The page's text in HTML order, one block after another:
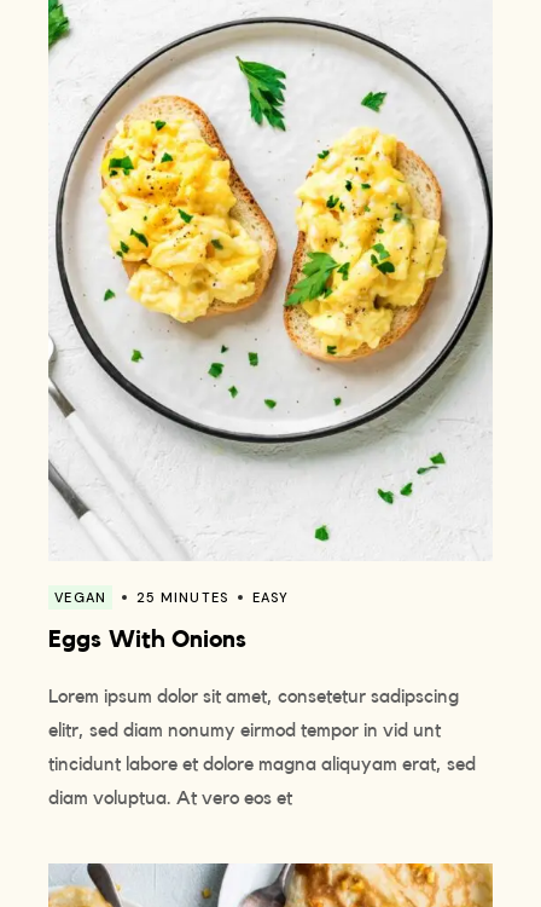
VEGAN 25 MINUTES EASY
Eggs With Onions
Lorem ipsum dolor sit amet, consetetur sadipscing
elitr, sed diam nonumy eirmod tempor in vid unt
tincidunt labore et dolore magna aliquyam erat, sed
diam voluptua. At vero eos et